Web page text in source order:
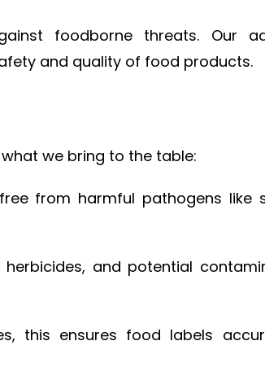
foodborne threats. Our
and quality of food products.
we bring to the table:
from harmful pathogens like
and potential
this ensures food labels